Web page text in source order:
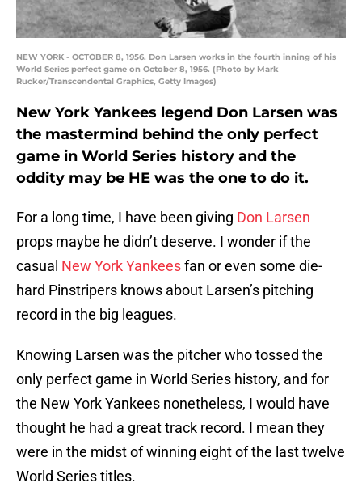
NEW YORK - OCTOBER 8, 1956. Don Larsen works in the fourth inning of his
World Series perfect game on October 8, 1956. (Photo by Mark
Rucker/Transcendental Graphics, Getty Images)
New York Yankees legend Don Larsen was
the mastermind behind the only perfect
game in World Series history and the
oddity may be HE was the one to do it.
For a long time, I have been giving Don Larsen
props maybe he didn’t deserve. I wonder if the
casual New York Yankeesfan or even some die-
hard Pinstripers knows about Larsen’s pitching
record in the big leagues.
Knowing Larsen was the pitcher who tossed the
only perfect game in World Series history, and for
the New York Yankees nonetheless, I would have
thought he had a great track record. I mean they
were in the midst of winning eight of the last twelve
World Series titles.